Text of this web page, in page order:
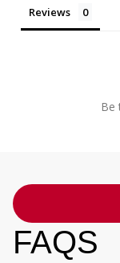
Reviews
Be
FAQS